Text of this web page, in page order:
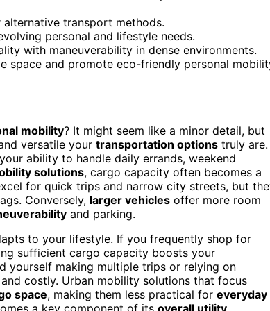
transport methods.
personal and lifestyle needs.
with maneuverability in dense environments.
space and promote eco-friendly personal
mobility? It might seem like a minor detail, but
versatile your transportation options truly are.
ability to handle daily errands, weekend
solutions, cargo capacity often becomes a
for quick trips and narrow city streets, but
Conversely, larger vehicles offer more room
and parking.
to your lifestyle. If you frequently shop for
sufficient cargo capacity boosts your
yourself making multiple trips or relying on
costly. Urban mobility solutions that focus
space, making them less practical for everyday
a key component of its overall utility